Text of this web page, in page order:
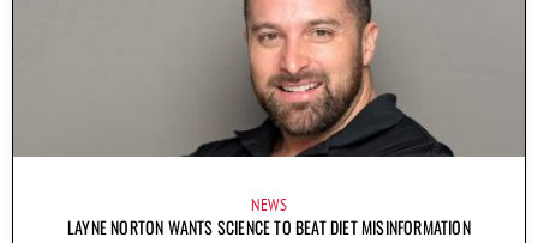
NEWS
LAYNE NORTON WANTS SCIENCE TO BEAT DIET MISINFORMATION